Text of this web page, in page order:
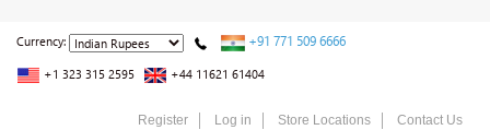
Currency: +91 771 509 6666
+1 323 315 2595 +44 11621 61404
Register Log in Store Locations Contact Us